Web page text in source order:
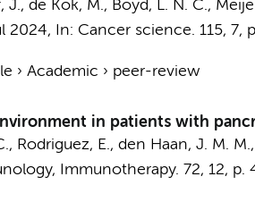
J., de Kok, M., Boyd, L. N. C.,
2024, In: Cancer science. 115, 7,
› Academic › peer-review
in patients with
, Rodriguez, E., den Haan, J. M. M.
Immunotherapy. 72, 12, p.